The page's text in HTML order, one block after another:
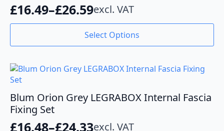
£16.49–£26.59
Price
£16.49
through
£26.59
excl. VAT
Select Options
This
multiple
variants.
The
options
may
be
chosen
Blum Orion Grey LEGRABOX Internal Fascia
Fixing Set
£16.48–£24.33excl. VAT